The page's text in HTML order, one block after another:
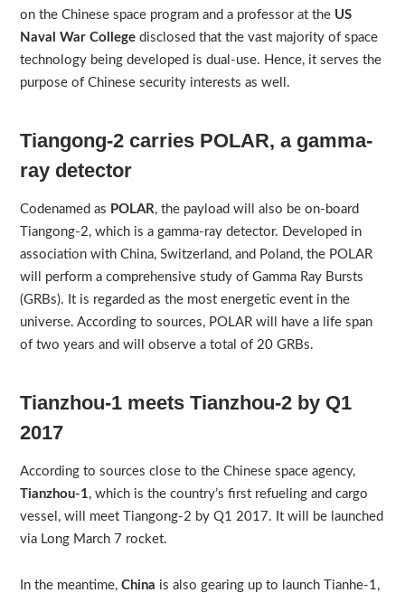
on the Chinese space program and a professor at the US
Naval War College disclosed that the vast majority of space
technology being developed is dual-use. Hence, it serves the
purpose of Chinese security interests as well.
Tiangong-2 carries POLAR, a gamma-
ray detector
Codenamed as POLAR, the payload will also be on-board
Tiangong-2, which is a gamma-ray detector. Developed in
association with China, Switzerland, and Poland, the POLAR
will perform a comprehensive study of Gamma Ray Bursts
(GRBs). It is regarded as the most energetic event in the
universe. According to sources, POLAR will have a life span
of two years and will observe a total of 20 GRBs.
Tianzhou-1 meets Tianzhou-2 by Q1
2017
According to sources close to the Chinese space agency,
Tianzhou-1, which is the country’s first refueling and cargo
vessel, will meet Tiangong-2 by Q1 2017. It will be launched
via Long March 7 rocket.
In the meantime, China is also gearing up to launch Tianhe-1,